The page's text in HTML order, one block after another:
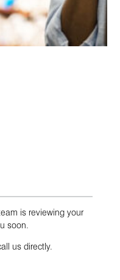
is reviewing your
soon.
us directly.